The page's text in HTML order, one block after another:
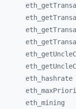
eth_
eth_
eth_
eth_
eth_
eth_
eth_
hashrate
eth_
eth_ mining